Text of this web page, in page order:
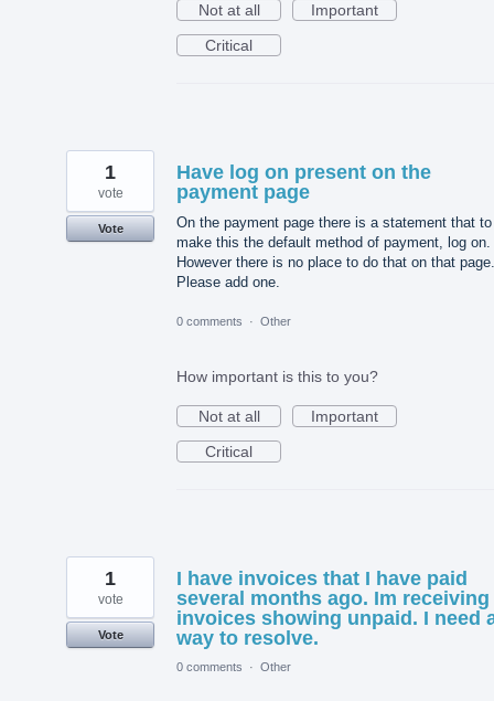
Not at all
Important
Critical
Have log on present on the
payment page
On the payment page there is a statement that to
make this the default method of payment, log on.
However there is no place to do that on that page.
Please add one.
1
vote
Vote
0 comments · Other
How important is this to you?
Not at all
Important
Critical
I have invoices that I have paid
several months ago. Im receiving
invoices showing unpaid. I need
way to resolve.
1
vote
Vote
0 comments · Other